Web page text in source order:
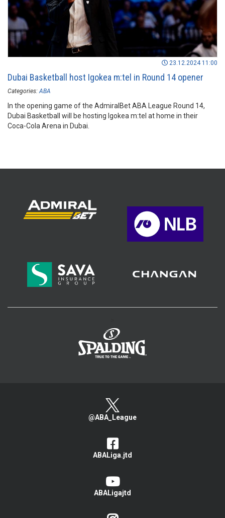
23.12.2024 11:00
Dubai Basketball host Igokea m:tel in Round 14 opener
Categories: ABA
In the opening game of the AdmiralBet ABA League Round 14,
Dubai Basketball will be hosting Igokea m:tel at home in their
Coca-Cola Arena in Dubai.
@ABA_League
ABALiga.jtd
ABALigajtd